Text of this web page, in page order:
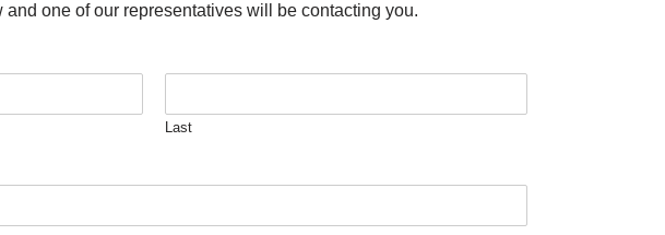
one of our representatives will be contacting you.
Last